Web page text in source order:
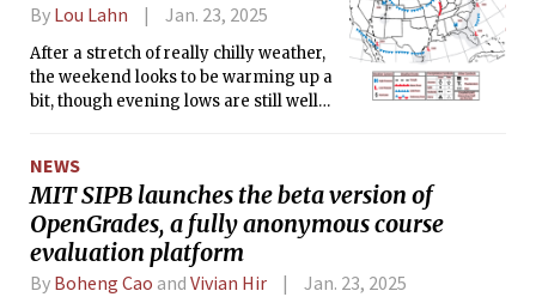
By Lou Lahn Jan. 23, 2025
After a stretch of really chilly weather,
the weekend looks to be warming up a
bit, though evening lows are still well
NEWS
MIT SIPB launches the beta version of
OpenGrades, a fully anonymous course
evaluation platform
By Boheng Cao and Vivian Hir Jan. 23, 2025